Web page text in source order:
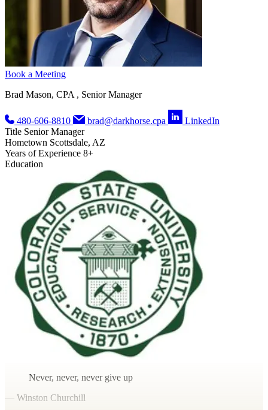
Book a Meeting
Brad Mason, CPA , Senior Manager
480-606-8810 brad@darkhorse.cpa
LinkedIn
Title Senior Manager
Hometown Scottsdale, AZ
Years of Experience 8+
Education
Never, never, never give up
— Winston Churchill